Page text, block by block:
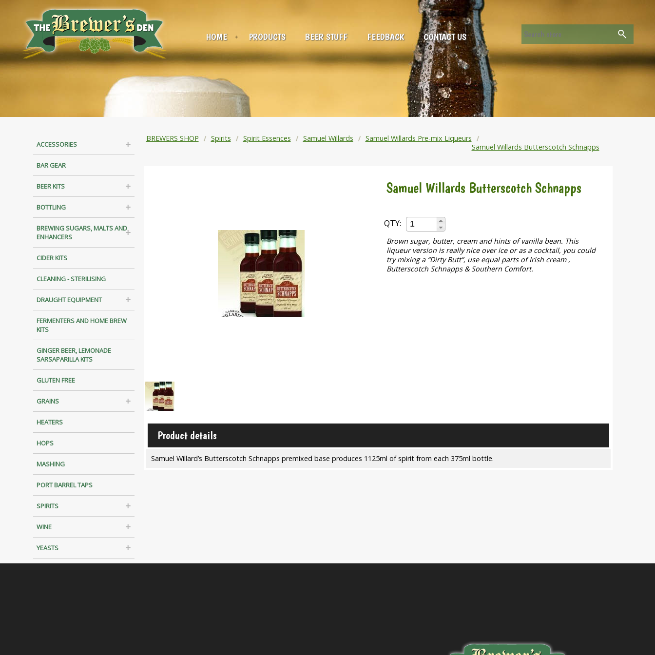
HOME PRODUCTS BEER STUFF FEEDBACK CONTACT US
ACCESSORIES
BAR GEAR
BEER KITS
BOTTLING
BREWING SUGARS, MALTS AND
ENHANCERS
CIDER KITS
CLEANING - STERILISING
DRAUGHT EQUIPMENT
FERMENTERS AND HOME BREW
KITS
GINGER BEER, LEMONADE
SARSAPARILLA KITS
GLUTEN FREE
GRAINS
HEATERS
HOPS
MASHING
PORT BARREL TAPS
SPIRITS
WINE
YEASTS
BREWERS SHOP Spirits Spirit Essences Samuel Willards
Samuel Willards Pre-mix Liqueurs
Samuel Willards Butterscotch Schnapps
Samuel Willards Butterscotch Schnapps
QTY:
Brown sugar, butter, cream and hints of vanilla bean. This
liqueur version is really nice over ice or as a cocktail, you could
try mixing a “Dirty Butt”, use equal parts of Irish cream ,
Butterscotch Schnapps & Southern Comfort.
Product details
Samuel Willard’s Butterscotch Schnapps premixed base produces 1125ml of spirit from each 375ml bottle.